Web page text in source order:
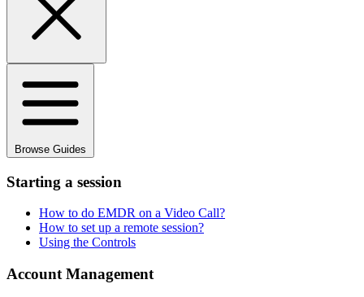
Browse Guides
Starting a session
How to do EMDR on a Video Call?
How to set up a remote session?
Using the Controls
Account Management